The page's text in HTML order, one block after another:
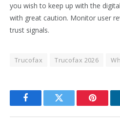
you wish to keep up with the
with great caution. Monitor user
trust signals.
Trucofax Trucofax 2026
FacebookTwitter